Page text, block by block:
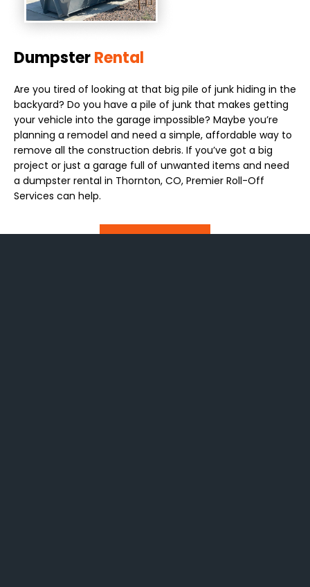
DumpsterRental
Are you tired of looking at that big pile of junk hiding in the
backyard? Do you have a pile of junk that makes getting
your vehicle into the garage impossible? Maybe you’re
planning a remodel and need a simple, affordable way to
remove all the construction debris. If you’ve got a big
project or just a garage full of unwanted items and need
a dumpster rental in Thornton, CO, Premier Roll-Off
Services can help.